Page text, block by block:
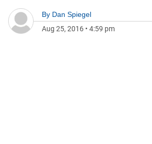
By Dan Spiegel
Aug 25, 2016 • 4:59 pm